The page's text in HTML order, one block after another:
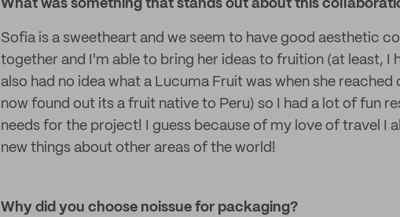
What was something that stands out about this
Sofia is a sweetheart and we seem to have good aesthetic
together and I'm able to bring her ideas to fruition (at least, I
also had no idea what a Lucuma Fruit was when she
now found out its a fruit native to Peru) so I had a lot of fun
needs for the project! I guess because of my love of travel I
new things about other areas of the world!
Why did you choose noissue for packaging?